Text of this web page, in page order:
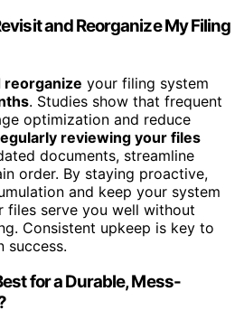
and Reorganize My Filing
reorganize your filing system
. Studies show that frequent
optimization and reduce
reviewing your files
documents, streamline
order. By staying proactive,
and keep your system
files serve you well without
Consistent upkeep is key to
success.
for a Durable, Mess-